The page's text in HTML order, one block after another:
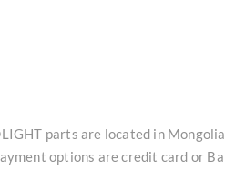
parts are located in
options are credit card or